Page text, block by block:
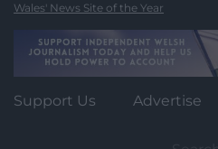
Wales' News Site of the Year
Support Us Advertise